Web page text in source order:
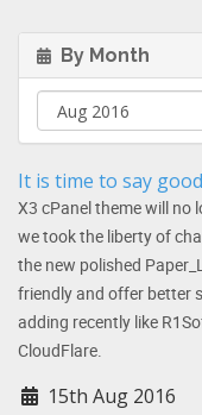
By Month
It is time to say
X3 cPanel theme will no
we took the liberty of
the new polished
friendly and offer better
adding recently like
CloudFlare.
15th Aug 2016